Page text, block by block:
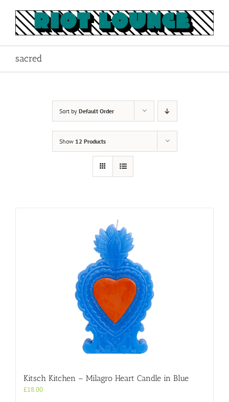
content
sacred
Sort by Default Order
Show 12 Products
Kitsch Kitchen – Milagro Heart Candle in Blue
£18.00